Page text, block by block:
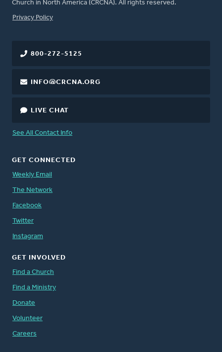
Church in North America (CRCNA). All rights reserved.
FOOTER
Privacy Policy
800-272-5125
INFO@CRCNA.ORG
LIVE CHAT
See All Contact Info
GET CONNECTED
Weekly Email
The Network
Facebook
Twitter
Instagram
GET INVOLVED
Find a Church
Find a Ministry
Donate
Volunteer
Careers